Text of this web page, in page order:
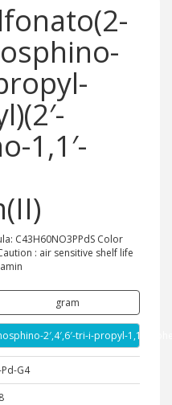
1,1′-
C43H60NO3PPdS Color
: air sensitive shelf life
gram
2′,4′,6′-tri-i-propyl-1,1′-
G4